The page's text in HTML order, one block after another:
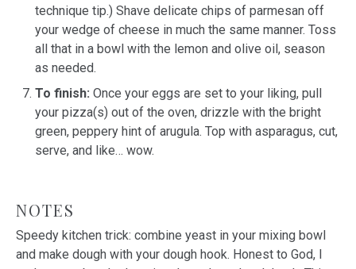
technique tip.) Shave delicate chips of parmesan off
your wedge of cheese in much the same manner. Toss
all that in a bowl with the lemon and olive oil, season
as needed.
To finish: Once your eggs are set to your liking, pull
your pizza(s) out of the oven, drizzle with the bright
green, peppery hint of arugula. Top with asparagus, cut,
serve, and like… wow.
NOTES
Speedy kitchen trick: combine yeast in your mixing bowl
and make dough with your dough hook. Honest to God, I